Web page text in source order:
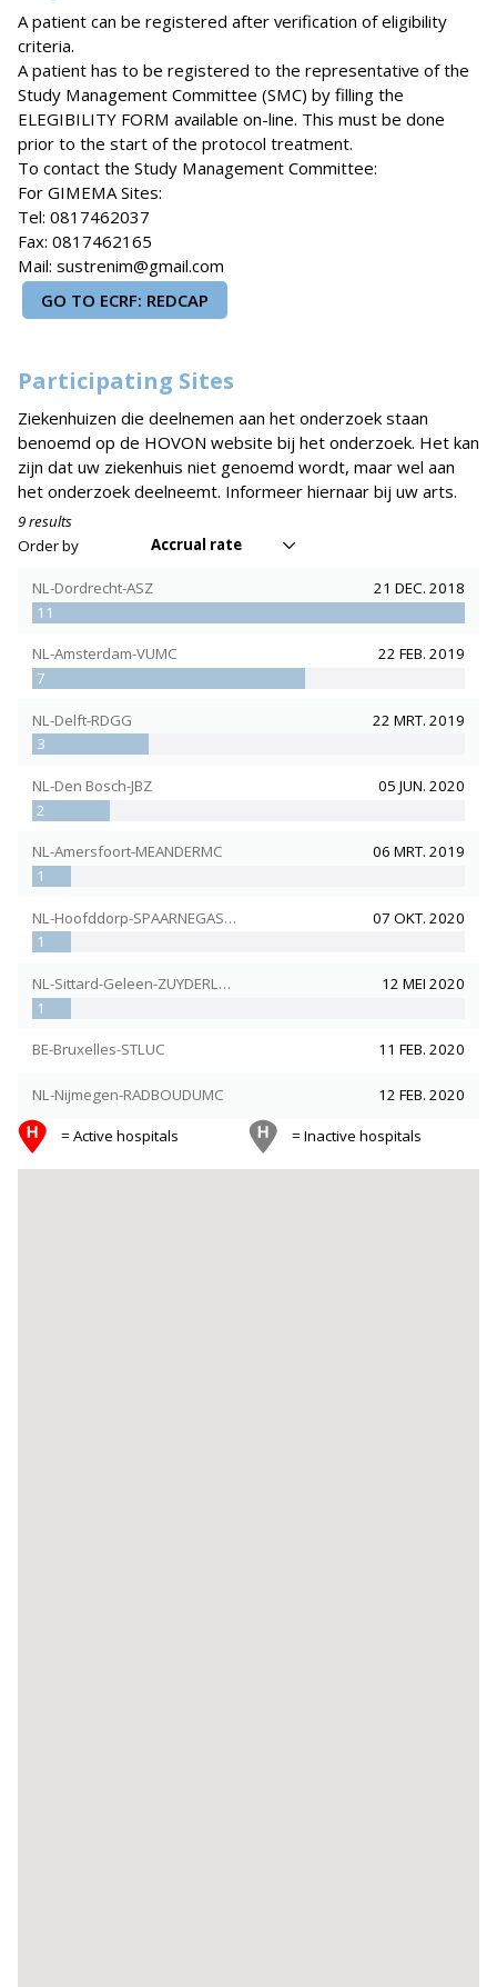
A patient can be registered after verification of eligibility
criteria.
A patient has to be registered to the representative of the
Study Management Committee (SMC) by filling the
ELEGIBILITY FORM available on-line. This must be done
prior to the start of the protocol treatment.
To contact the Study Management Committee:
For GIMEMA Sites:
Tel: 0817462037
Fax: 0817462165
Mail: sustrenim@gmail.com
GO TO ECRF: REDCAP
Participating Sites
Ziekenhuizen die deelnemen aan het onderzoek staan
benoemd op de HOVON website bij het onderzoek. Het kan
zijn dat uw ziekenhuis niet genoemd wordt, maar wel aan
het onderzoek deelneemt. Informeer hiernaar bij uw arts.
9 results
Order by
Accrual rate
NL-Dordrecht-ASZ
11
21 DEC. 2018
NL-Amsterdam-VUMC
7
22 FEB. 2019
NL-Delft-RDGG
3
22 MRT. 2019
NL-Den Bosch-JBZ
2
05 JUN. 2020
NL-Amersfoort-MEANDERMC
1
06 MRT. 2019
NL-Hoofddorp-SPAARNEGASTHUIS
1
07 OKT. 2020
NL-Sittard-Geleen-ZUYDERLAND
1
12 MEI 2020
BE-Bruxelles-STLUC 11 FEB. 2020
NL-Nijmegen-RADBOUDUMC 12 FEB. 2020
= Active hospitals = Inactive hospitals